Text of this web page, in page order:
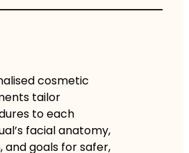
cosmetic
tailor
to each
facial anatomy,
and goals for safer,